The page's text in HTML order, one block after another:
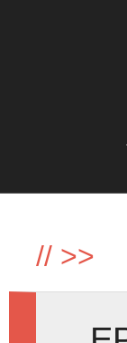
// >>